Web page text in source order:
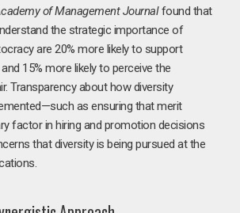
of Management Journalfound that
the strategic importance of
are 20% more likely to support
15% more likely to perceive the
Transparency about how diversity
as ensuring that merit
factor in hiring and promotion decisions
that diversity is being pursued at the